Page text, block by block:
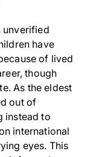
unverified
have
of lived
though
As the eldest
out of
instead to
international
eyes. This